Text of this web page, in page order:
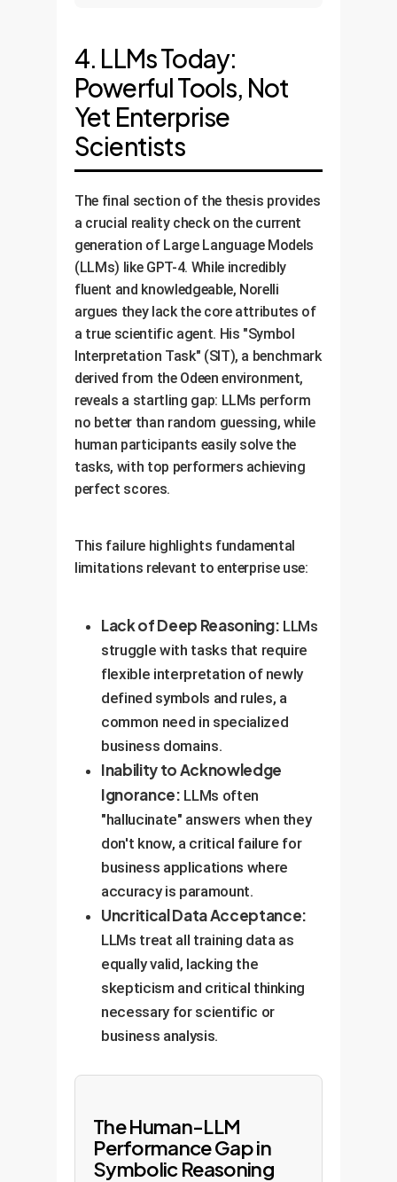
4. LLMs Today:
Powerful Tools, Not
Yet Enterprise
Scientists
The final section of the thesis provides
a crucial reality check on the current
generation of Large Language Models
(LLMs) like GPT-4. While incredibly
fluent and knowledgeable, Norelli
argues they lack the core attributes of
a true scientific agent. His "Symbol
Interpretation Task" (SIT), a benchmark
derived from the Odeen environment,
reveals a startling gap: LLMs perform
no better than random guessing, while
human participants easily solve the
tasks, with top performers achieving
perfect scores.
This failure highlights fundamental
limitations relevant to enterprise use:
Lack of Deep Reasoning: LLMs
struggle with tasks that require
flexible interpretation of newly
defined symbols and rules, a
common need in specialized
business domains.
Inability to Acknowledge
Ignorance: LLMs often
"hallucinate" answers when they
don't know, a critical failure for
business applications where
accuracy is paramount.
Uncritical Data Acceptance:
LLMs treat all training data as
equally valid, lacking the
skepticism and critical thinking
necessary for scientific or
business analysis.
The Human-LLM
Performance Gap in
Symbolic Reasoning